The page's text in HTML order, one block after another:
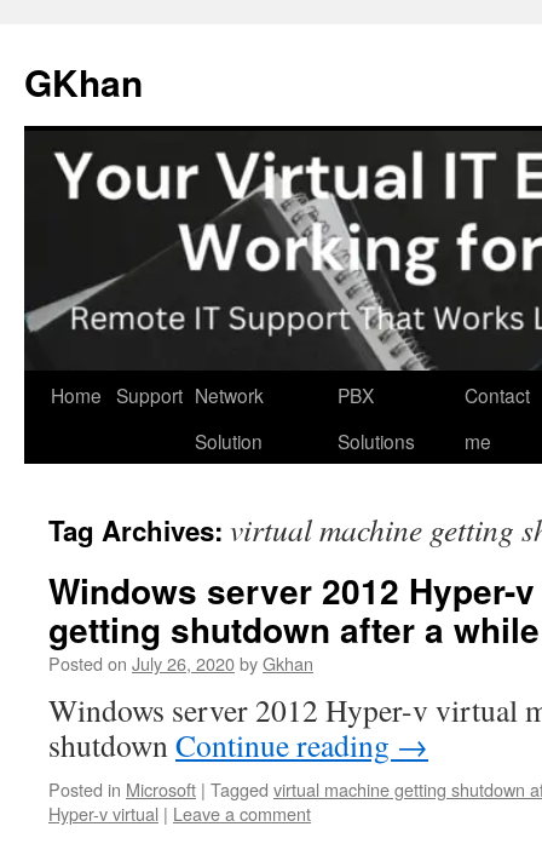
content
GKhan
Home Support Network
Solution
PBX
Solutions
Contact
me
Tag Archives: virtual machine getting
Windows server 2012 Hyper-
getting shutdown after a while
Posted on July 26, 2020byGkhan
Windows server 2012 Hyper-v virtual
shutdownContinue reading →
Posted in Microsoft | Tagged virtual machine getting shutdown
Hyper-v virtual | Leave a comment